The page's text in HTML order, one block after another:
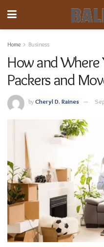
Home Business
How and Where
Packers and
byCheryl D. Raines